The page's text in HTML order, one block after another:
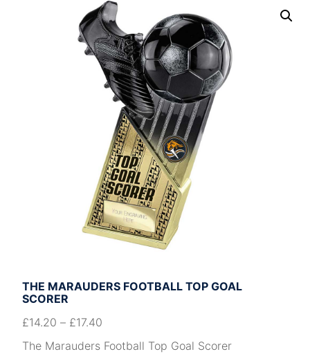
THE MARAUDERS FOOTBALL TOP GOAL
SCORER
£14.20 – £17.40
The Marauders Football Top Goal Scorer